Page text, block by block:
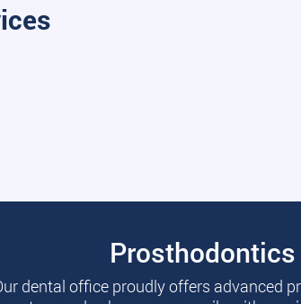
Prosthodontics
dental office proudly offers advanced